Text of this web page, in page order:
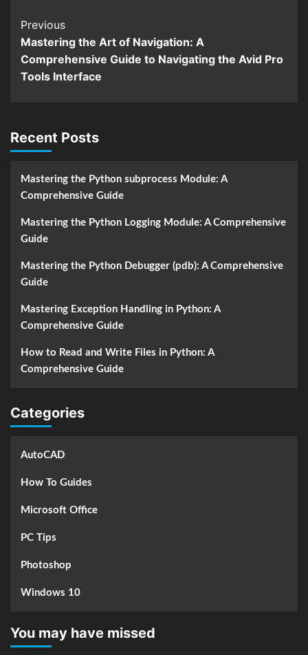
Continue
Reading
Previous
Mastering the Art of Navigation: A
Comprehensive Guide to Navigating the Avid Pro
Tools Interface
Recent Posts
Mastering the Python subprocess Module: A
Comprehensive Guide
Mastering the Python Logging Module: A Comprehensive
Guide
Mastering the Python Debugger (pdb): A Comprehensive
Guide
Mastering Exception Handling in Python: A
Comprehensive Guide
How to Read and Write Files in Python: A
Comprehensive Guide
Categories
AutoCAD
How To Guides
Microsoft Office
PC Tips
Photoshop
Windows 10
You may have missed